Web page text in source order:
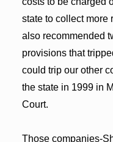
state to collect more
also recommended
provisions that
could trip our other
the state in 1999 in
Court.
Those companies-